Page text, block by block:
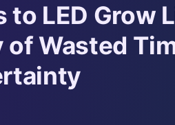
to LED Grow
of Wasted